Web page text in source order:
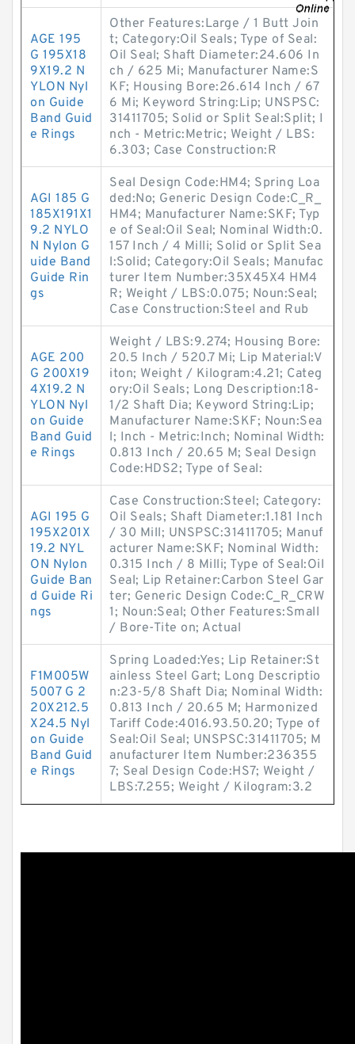
AGE 195
G 195X18
9X19.2 N
YLON Nyl
on Guide
Band Guid
e Rings
Other Features:Large / 1 Butt Join
t; Category:Oil Seals; Type of Seal:
Oil Seal; Shaft Diameter:24.606 In
ch / 625 Mi; Manufacturer Name:S
KF; Housing Bore:26.614 Inch / 67
6 Mi; Keyword String:Lip; UNSPSC:
31411705; Solid or Split Seal:Split; I
nch - Metric:Metric; Weight / LBS:
6.303; Case Construction:R
AGI 185 G
185X191X1
9.2 NYLO
N Nylon G
uide Band
Guide Rin
gs
Seal Design Code:HM4; Spring Loa
ded:No; Generic Design Code:C_R_
HM4; Manufacturer Name:SKF; Typ
e of Seal:Oil Seal; Nominal Width:0.
157 Inch / 4 Milli; Solid or Split Sea
l:Solid; Category:Oil Seals; Manufac
turer Item Number:35X45X4 HM4
R; Weight / LBS:0.075; Noun:Seal;
Case Construction:Steel and Rub
AGE 200
G 200X19
4X19.2 N
YLON Nyl
on Guide
Band Guid
e Rings
Weight / LBS:9.274; Housing Bore:
20.5 Inch / 520.7 Mi; Lip Material:V
iton; Weight / Kilogram:4.21; Categ
ory:Oil Seals; Long Description:18-
1/2 Shaft Dia; Keyword String:Lip;
Manufacturer Name:SKF; Noun:Sea
l; Inch - Metric:Inch; Nominal Width:
0.813 Inch / 20.65 M; Seal Design
Code:HDS2; Type of Seal:
AGI 195 G
195X201X
19.2 NYL
ON Nylon
Guide Ban
d Guide Ri
ngs
Case Construction:Steel; Category:
Oil Seals; Shaft Diameter:1.181 Inch
/ 30 Mill; UNSPSC:31411705; Manuf
acturer Name:SKF; Nominal Width:
0.315 Inch / 8 Milli; Type of Seal:Oil
Seal; Lip Retainer:Carbon Steel Gar
ter; Generic Design Code:C_R_CRW
1; Noun:Seal; Other Features:Small
/ Bore-Tite on; Actual
F1M005W
5007 G 2
20X212.5
X24.5 Nyl
on Guide
Band Guid
e Rings
Spring Loaded:Yes; Lip Retainer:St
ainless Steel Gart; Long Descriptio
n:23-5/8 Shaft Dia; Nominal Width:
0.813 Inch / 20.65 M; Harmonized
Tariff Code:4016.93.50.20; Type of
Seal:Oil Seal; UNSPSC:31411705; M
anufacturer Item Number:236355
7; Seal Design Code:HS7; Weight /
LBS:7.255; Weight / Kilogram:3.2